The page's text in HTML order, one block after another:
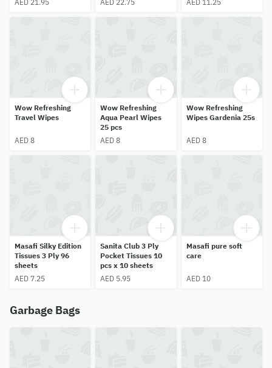
AED 21.95 AED 22.75 AED 11.25
Wow Refreshing
Travel Wipes
AED 8
Wow Refreshing
Aqua Pearl Wipes
25 pcs
AED 8
Wow Refreshing
Wipes Gardenia 25s
AED 8
Masafi Silky Edition
Tissues 3 Ply 96
sheets
AED 7.25
Sanita Club 3 Ply
Pocket Tissues 10
pcs x 10 sheets
AED 5.95
Masafi pure soft
care
AED 10
Garbage Bags